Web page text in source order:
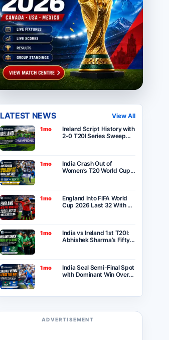
LATEST NEWS View All
1mo
Ireland Script History with
2-0 T20I Series Sweep
1mo
India Crash Out of
Women’s T20 World Cup
1mo
England Into FIFA World
Cup 2026 Last 32 With 2-
1mo
India vs Ireland 1st T20I:
Abhishek Sharma’s Fifty
1mo
India Seal Semi-Final Spot
with Dominant Win Over
2026
ADVERTISEMENT